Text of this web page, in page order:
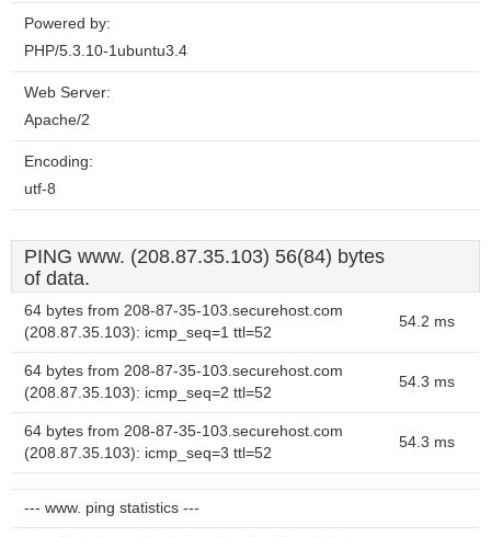
Powered by:
PHP/5.3.10-1ubuntu3.4
Web Server:
Apache/2
Encoding:
utf-8
PING www. (208.87.35.103) 56(84) bytes
of data.
64 bytes from 208-87-35-103.securehost.com
(208.87.35.103): icmp_seq=1 ttl=52
54.2 ms
64 bytes from 208-87-35-103.securehost.com
(208.87.35.103): icmp_seq=2 ttl=52
54.3 ms
64 bytes from 208-87-35-103.securehost.com
(208.87.35.103): icmp_seq=3 ttl=52
54.3 ms
--- www. ping statistics ---